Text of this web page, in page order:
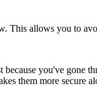
This allows you to
you've gone
them more secure